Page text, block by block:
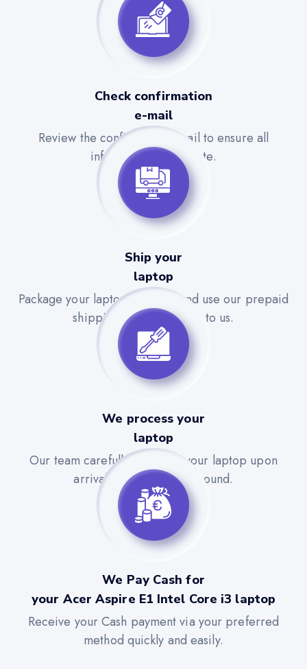
Check confirmation
e-mail
Review the confirmation email to ensure all
information is accurate.
Ship your
laptop
Package your laptop securely and use our prepaid
shipping label to send it to us.
We process your
laptop
Our team carefully evaluates your laptop upon
arrival for a quick turnaround.
We Pay Cash for
your Acer Aspire E1 Intel Core i3 laptop
Receive your Cash payment via your preferred
method quickly and easily.